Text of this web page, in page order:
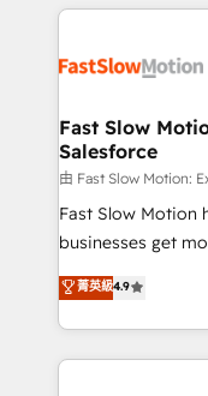
digitaweb.com
getting in the way. That’s where we come in. We
design,
services include: - Choosing the right HubSpot
package for your business - Full
Sales Hub
HubSpot
Websites -
Implementation,
Payments Implementation"
Fast Slow
Salesforce
由 Fast Slow Motion:
Fast Slow Motion
businesses get
building CRM,
that work in the
Solutions Partner
help companies
菁英級4.9